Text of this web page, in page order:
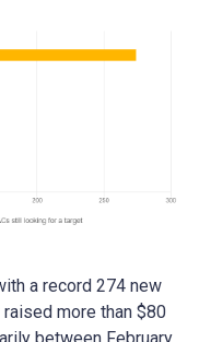
a record 274 new
more than $80